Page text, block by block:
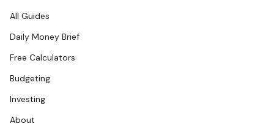
All Guides
Daily Money Brief
Free Calculators
Budgeting
Investing
About